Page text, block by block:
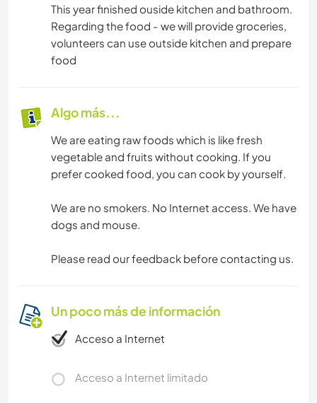
This year finished ouside kitchen and bathroom.
Regarding the food - we will provide groceries,
volunteers can use outside kitchen and prepare
food
Algo más...
We are eating raw foods which is like fresh
vegetable and fruits without cooking. If you
prefer cooked food, you can cook by yourself.
We are no smokers. No Internet access. We have
dogs and mouse.
Please read our feedback before contacting us.
Un poco más de información
Acceso a Internet
Acceso a Internet limitado